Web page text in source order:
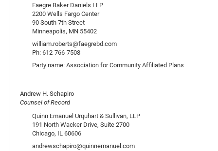
Faegre Baker Daniels LLP
2200 Wells Fargo Center
90 South 7th Street
Minneapolis, MN 55402
william.roberts@faegrebd.com
Ph: 612-766-7508
Party name: Association for Community Affiliated Plans
Andrew H. Schapiro
Counsel of Record
Quinn Emanuel Urquhart & Sullivan, LLP
191 North Wacker Drive, Suite 2700
Chicago, IL 60606
andrewschapiro@quinnemanuel.com